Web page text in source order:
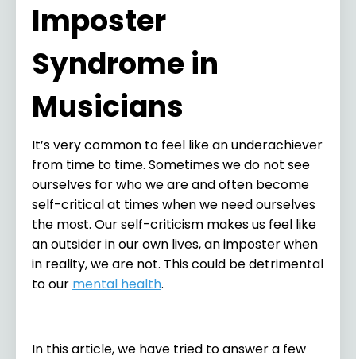
Imposter
Syndrome in
Musicians
It’s very common to feel like an underachiever
from time to time. Sometimes we do not see
ourselves for who we are and often become
self-critical at times when we need ourselves
the most. Our self-criticism makes us feel like
an outsider in our own lives, an imposter when
in reality, we are not. This could be detrimental
to our mental health.
In this article, we have tried to answer a few